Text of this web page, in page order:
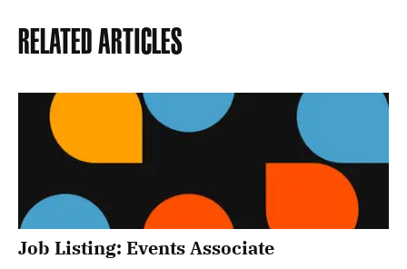
Related Articles
Job Listing: Events Associate